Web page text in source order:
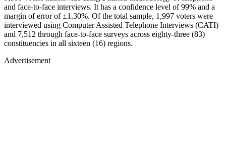
and face-to-face interviews. It has a confidence level of 99% and a
margin of error of ±1.30%. Of the total sample, 1,997 voters were
interviewed using Computer Assisted Telephone Interviews (CATI)
and 7,512 through face-to-face surveys across eighty-three (83)
constituencies in all sixteen (16) regions.
Advertisement